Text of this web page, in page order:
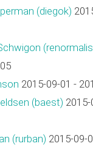
(‎diegok‎)
2015-09-01 -
(‎baest‎)
(‎rurban‎) 2015-09-